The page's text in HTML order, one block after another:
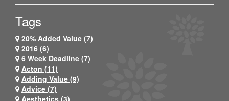
Tags
20% Added Value (7)
2016 (6)
6 Week Deadline (7)
Acton (11)
Adding Value (9)
Advice (7)